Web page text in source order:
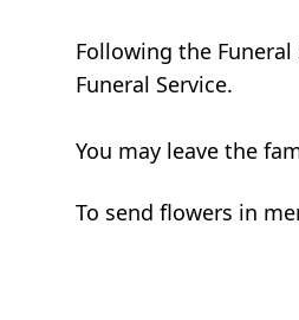
Following the
Funeral Service.
You may leave the
To send flowers in